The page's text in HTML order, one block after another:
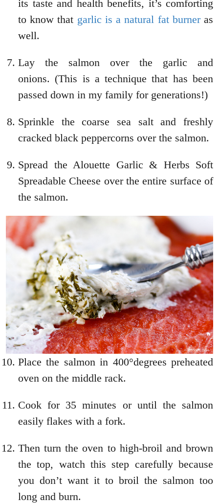
its taste and health benefits, it’s comforting
to know that garlic is a natural fat burneras
well.
Lay the salmon over the garlic and
onions. (This is a technique that has been
passed down in my family for generations!)
Sprinkle the coarse sea salt and freshly
cracked black peppercorns over the salmon.
Spread the Alouette Garlic & Herbs Soft
Spreadable Cheese over the entire surface of
the salmon.
Place the salmon in 400°degrees preheated
oven on the middle rack.
Cook for 35 minutes or until the salmon
easily flakes with a fork.
Then turn the oven to high-broil and brown
the top, watch this step carefully because
you don’t want it to broil the salmon too
long and burn.